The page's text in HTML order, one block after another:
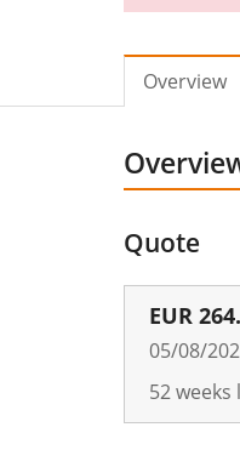
Overview
Quote
EUR
05/08/
52